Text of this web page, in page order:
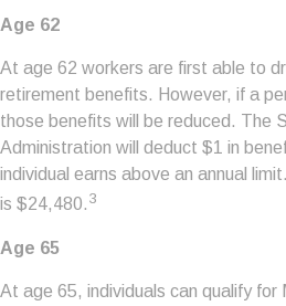
Age 62
At age 62 workers are first able to
retirement benefits. However, if a
those benefits will be reduced. The
Administration will deduct $1 in
individual earns above an annual
is $24,480. 3
Age 65
At age 65, individuals can qualify for